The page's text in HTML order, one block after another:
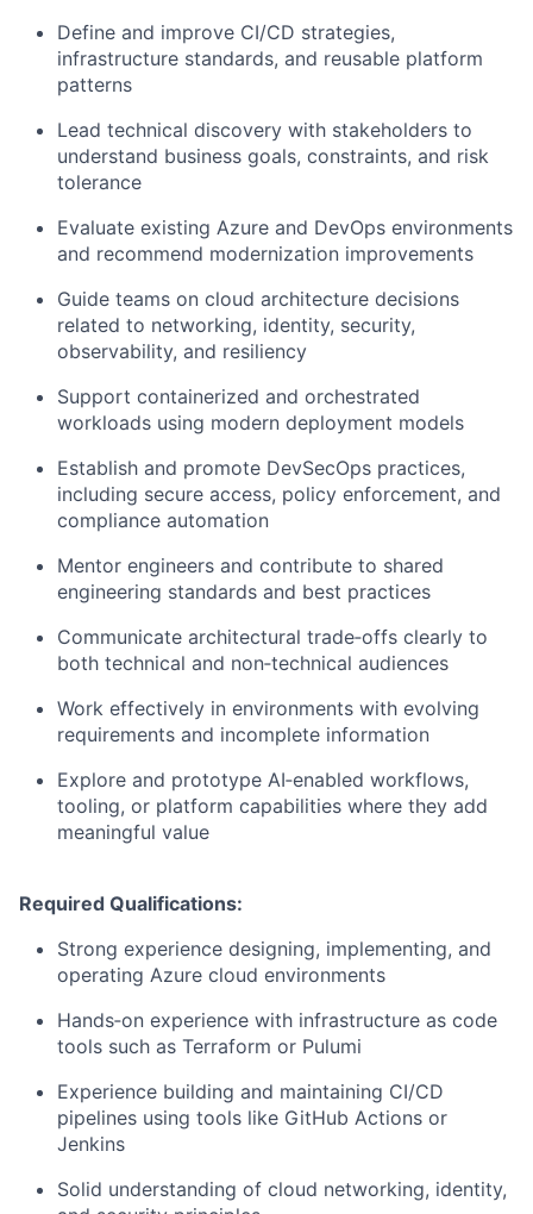
Define and improve CI/CD strategies,
infrastructure standards, and reusable platform
patterns
Lead technical discovery with stakeholders to
understand business goals, constraints, and risk
tolerance
Evaluate existing Azure and DevOps environments
and recommend modernization improvements
Guide teams on cloud architecture decisions
related to networking, identity, security,
observability, and resiliency
Support containerized and orchestrated
workloads using modern deployment models
Establish and promote DevSecOps practices,
including secure access, policy enforcement, and
compliance automation
Mentor engineers and contribute to shared
engineering standards and best practices
Communicate architectural trade‑offs clearly to
both technical and non‑technical audiences
Work effectively in environments with evolving
requirements and incomplete information
Explore and prototype AI‑enabled workflows,
tooling, or platform capabilities where they add
meaningful value
Required Qualifications:
Strong experience designing, implementing, and
operating Azure cloud environments
Hands‑on experience with infrastructure as code
tools such as Terraform or Pulumi
Experience building and maintaining CI/CD
pipelines using tools like GitHub Actions or
Jenkins
Solid understanding of cloud networking, identity,